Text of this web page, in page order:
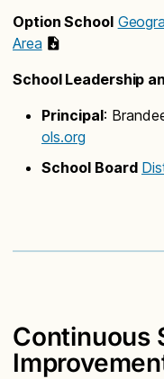
Option School
Area
School Leadership
Principal:
ols.org
School Board
Continuous